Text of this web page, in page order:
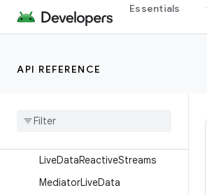
Essentials
API REFERENCE
LifecycleOwnerFactory
LifecycleRegistry
Live
LiveDataReactiveStreams
MediatorLiveData